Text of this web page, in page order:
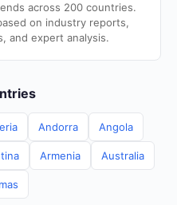
across 200 countries.
on industry reports,
and expert analysis.
Andorra Angola
Armenia Australia